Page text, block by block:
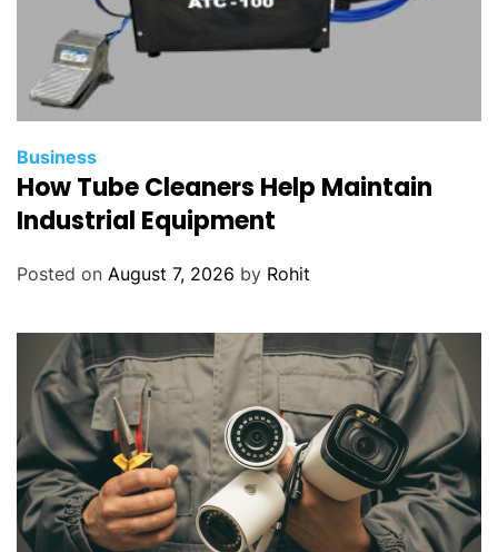
Business
How Tube Cleaners Help Maintain
Industrial Equipment
Posted on August 7, 2026 by Rohit